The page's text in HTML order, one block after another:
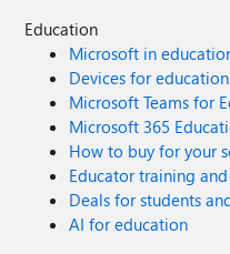
Education
Microsoft in
Devices for education
Microsoft Teams for
Microsoft 365
How to buy for your
Educator training
Deals for students
AI for education